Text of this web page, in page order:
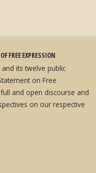
FREE EXPRESSION
its twelve public
on Free
and open discourse and
on our respective
Statement